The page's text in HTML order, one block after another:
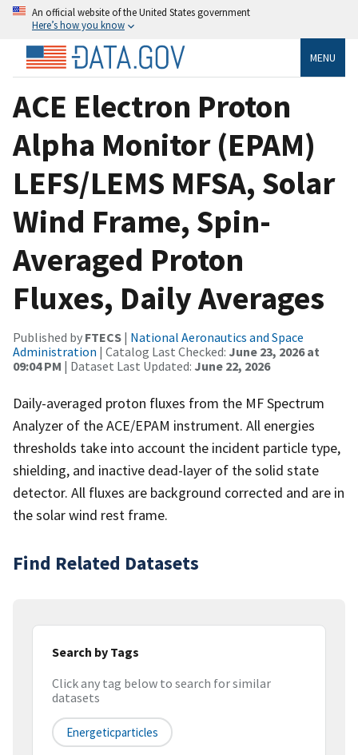
An official website of the United States government
Here’s how you know
MENU
ACE Electron Proton
Alpha Monitor (EPAM)
LEFS/LEMS MFSA, Solar
Wind Frame, Spin-
Averaged Proton
Fluxes, Daily Averages
Published by FTECS | National Aeronautics and Space
Administration | Catalog Last Checked: June 23, 2026 at
09:04 PM | Dataset Last Updated: June 22, 2026
Daily-averaged proton fluxes from the MF Spectrum
Analyzer of the ACE/EPAM instrument. All energies
thresholds take into account the incident particle type,
shielding, and inactive dead-layer of the solid state
detector. All fluxes are background corrected and are in
the solar wind rest frame.
Find Related Datasets
Search by Tags
Click any tag below to search for similar
datasets
Energeticparticles